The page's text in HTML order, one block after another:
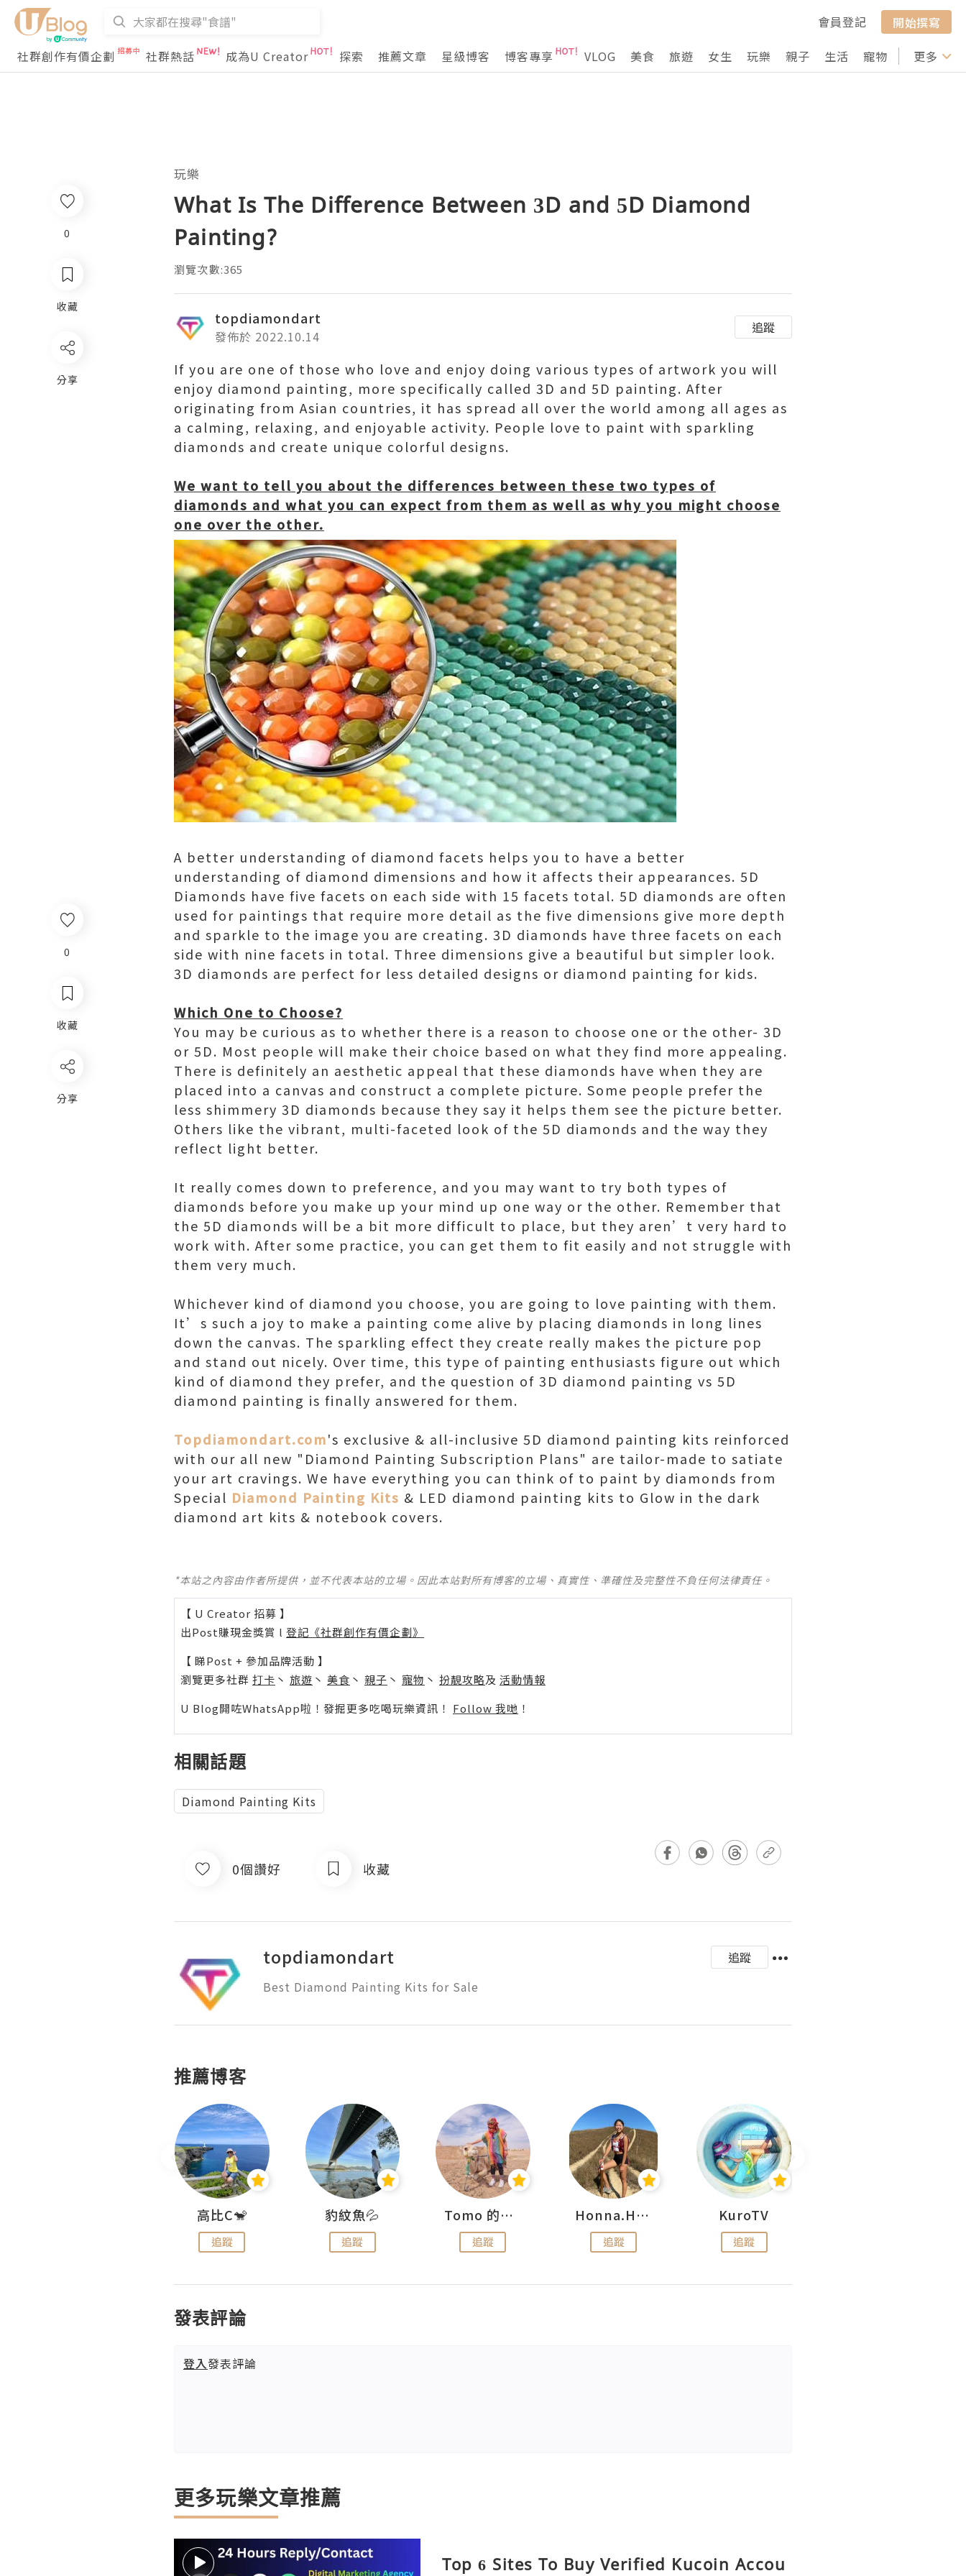
會員登記
開始撰寫
社群創作有價企劃
社群熱話 成為U Creator 探索 推薦文章 星級博客 博客專享 VLOG 美食 旅遊 女生 玩樂 親子 生活 寵物 行山 打卡
更多
0
收藏
分享
玩樂
What Is The Difference Between 3D and 5D Diamond
Painting?
瀏覽次數:365
topdiamondart
發佈於 2022.10.14
追蹤
If you are one of those who love and enjoy doing various types of artwork you will
enjoy diamond painting, more specifically called 3D and 5D painting. After
originating from Asian countries, it has spread all over the world among all ages as
a calming, relaxing, and enjoyable activity. People love to paint with sparkling
diamonds and create unique colorful designs.
We want to tell you about the differences between these two types of
diamonds and what you can expect from them as well as why you might choose
one over the other.
A better understanding of diamond facets helps you to have a better
understanding of diamond dimensions and how it affects their appearances. 5D
Diamonds have five facets on each side with 15 facets total. 5D diamonds are often
used for paintings that require more detail as the five dimensions give more depth
and sparkle to the image you are creating. 3D diamonds have three facets on each
side with nine facets in total. Three dimensions give a beautiful but simpler look.
3D diamonds are perfect for less detailed designs or diamond painting for kids.
Which One to Choose?
You may be curious as to whether there is a reason to choose one or the other- 3D
or 5D. Most people will make their choice based on what they find more appealing.
There is definitely an aesthetic appeal that these diamonds have when they are
placed into a canvas and construct a complete picture. Some people prefer the
less shimmery 3D diamonds because they say it helps them see the picture better.
Others like the vibrant, multi-faceted look of the 5D diamonds and the way they
reflect light better.
It really comes down to preference, and you may want to try both types of
diamonds before you make up your mind up one way or the other. Remember that
the 5D diamonds will be a bit more difficult to place, but they aren’t very hard to
work with. After some practice, you can get them to fit easily and not struggle with
them very much.
Whichever kind of diamond you choose, you are going to love painting with them.
It’s such a joy to make a painting come alive by placing diamonds in long lines
down the canvas. The sparkling effect they create really makes the picture pop
and stand out nicely. Over time, this type of painting enthusiasts figure out which
kind of diamond they prefer, and the question of 3D diamond painting vs 5D
diamond painting is finally answered for them.
Topdiamondart.com's exclusive & all-inclusive 5D diamond painting kits reinforced
with our all new "Diamond Painting Subscription Plans" are tailor-made to satiate
your art cravings. We have everything you can think of to paint by diamonds from
Special Diamond Painting Kits & LED diamond painting kits to Glow in the dark
diamond art kits & notebook covers.
*本站之內容由作者所提供，並不代表本站的立場。因此本站對所有博客的立場、真實性、準確性及完整性不負任何法律責任。
【 U Creator 招募 】
出Post賺現金獎賞 l 登記《社群創作有價企劃》
【 睇Post + 參加品牌活動 】
瀏覽更多社群 打卡 丶 旅遊 丶 美食 丶 親子 丶 寵物 丶 扮靚攻略及 活動情報
U Blog開咗WhatsApp啦！發掘更多吃喝玩樂資訊！ Follow 我哋 ！
相關話題
Diamond Painting Kits
0個讚好 收藏
topdiamondart
追蹤
Best Diamond Painting Kits for Sale
推薦博客
高比C🐒
追蹤
豹紋魚💦
追蹤
Tomo 的快樂宇宙
追蹤
Honna.H 出走
追蹤
KuroTV
追蹤
發表評論
登入發表評論
更多玩樂文章推薦
Top 6 Sites To Buy Verified Kucoin Accou
0
收藏
分享